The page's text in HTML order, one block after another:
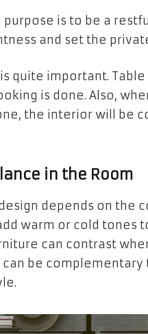
purpose is to be a
and set the
quite important.
is done. Also,
the interior will be
in the Room
depends on the
warm or cold tones
can contrast
be